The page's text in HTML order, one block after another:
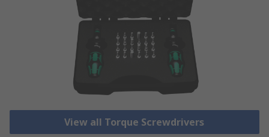
View all Torque Screwdrivers